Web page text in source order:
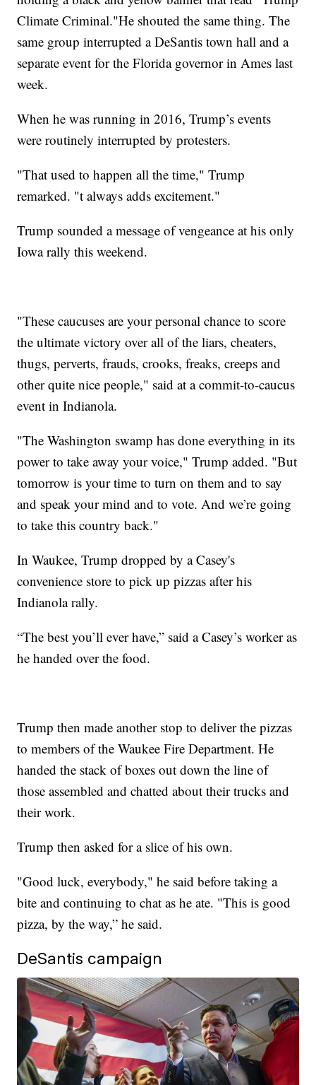
Climate Criminal."He shouted the same thing. The
same group interrupted a DeSantis town hall and a
separate event for the Florida governor in Ames last
week.
When he was running in 2016, Trump’s events
were routinely interrupted by protesters.
"That used to happen all the time," Trump
remarked. "t always adds excitement."
Trump sounded a message of vengeance at his only
Iowa rally this weekend.
"These caucuses are your personal chance to score
the ultimate victory over all of the liars, cheaters,
thugs, perverts, frauds, crooks, freaks, creeps and
other quite nice people," said at a commit-to-caucus
event in Indianola.
"The Washington swamp has done everything in its
power to take away your voice," Trump added. "But
tomorrow is your time to turn on them and to say
and speak your mind and to vote. And we’re going
to take this country back."
In Waukee, Trump dropped by a Casey's
convenience store to pick up pizzas after his
Indianola rally.
“The best you’ll ever have,” said a Casey’s worker as
he handed over the food.
Trump then made another stop to deliver the pizzas
to members of the Waukee Fire Department. He
handed the stack of boxes out down the line of
those assembled and chatted about their trucks and
their work.
Trump then asked for a slice of his own.
"Good luck, everybody," he said before taking a
bite and continuing to chat as he ate. "This is good
pizza, by the way,” he said.
DeSantis campaign